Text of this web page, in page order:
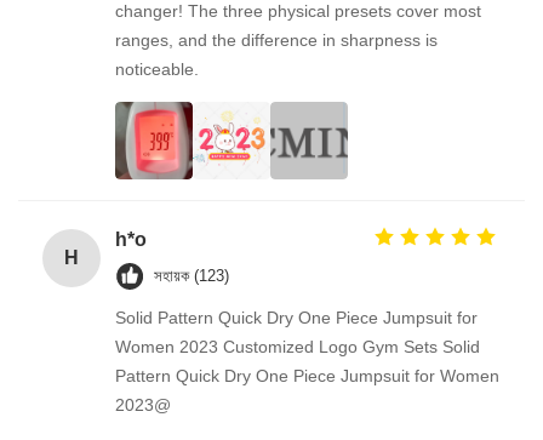
changer! The three physical presets cover most
ranges, and the difference in sharpness is
noticeable.
H
h*o
সহায়ক (123)
Solid Pattern Quick Dry One Piece Jumpsuit for
Women 2023 Customized Logo Gym Sets Solid
Pattern Quick Dry One Piece Jumpsuit for Women
2023@